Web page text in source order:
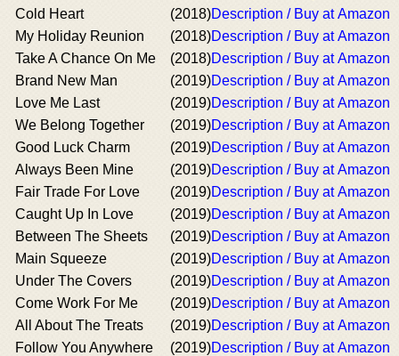
Cold Heart
(2018)Description / Buy at Amazon
My Holiday Reunion
(2018)Description / Buy at Amazon
Take A Chance On Me
(2018)Description / Buy at Amazon
Brand New Man
(2019)Description / Buy at Amazon
Love Me Last
(2019)Description / Buy at Amazon
We Belong Together
(2019)Description / Buy at Amazon
Good Luck Charm
(2019)Description / Buy at Amazon
Always Been Mine
(2019)Description / Buy at Amazon
Fair Trade For Love
(2019)Description / Buy at Amazon
Caught Up In Love
(2019)Description / Buy at Amazon
Between The Sheets
(2019)Description / Buy at Amazon
Main Squeeze
(2019)Description / Buy at Amazon
Under The Covers
(2019)Description / Buy at Amazon
Come Work For Me
(2019)Description / Buy at Amazon
All About The Treats
(2019)Description / Buy at Amazon
Follow You Anywhere
(2019)Description / Buy at Amazon